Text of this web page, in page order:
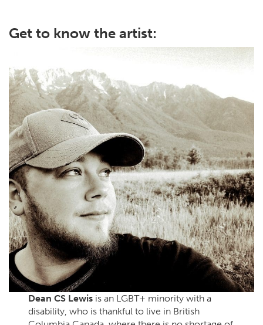
Get to know the artist:
Dean CS Lewis is an LGBT+ minority with a
disability, who is thankful to live in British